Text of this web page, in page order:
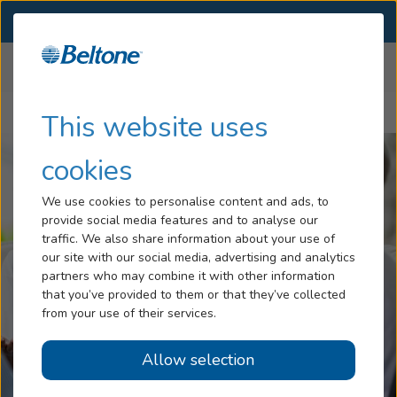
This website uses
cookies
We use cookies to personalise content and ads, to
provide social media features and to analyse our
traffic. We also share information about your use of
our site with our social media, advertising and analytics
partners who may combine it with other information
that you’ve provided to them or that they’ve collected
from your use of their services.
Allow selection
Hearing Loss
Blog
Help
Book An Appointment
Hearing Aid Accessories Help You Stay Engaged